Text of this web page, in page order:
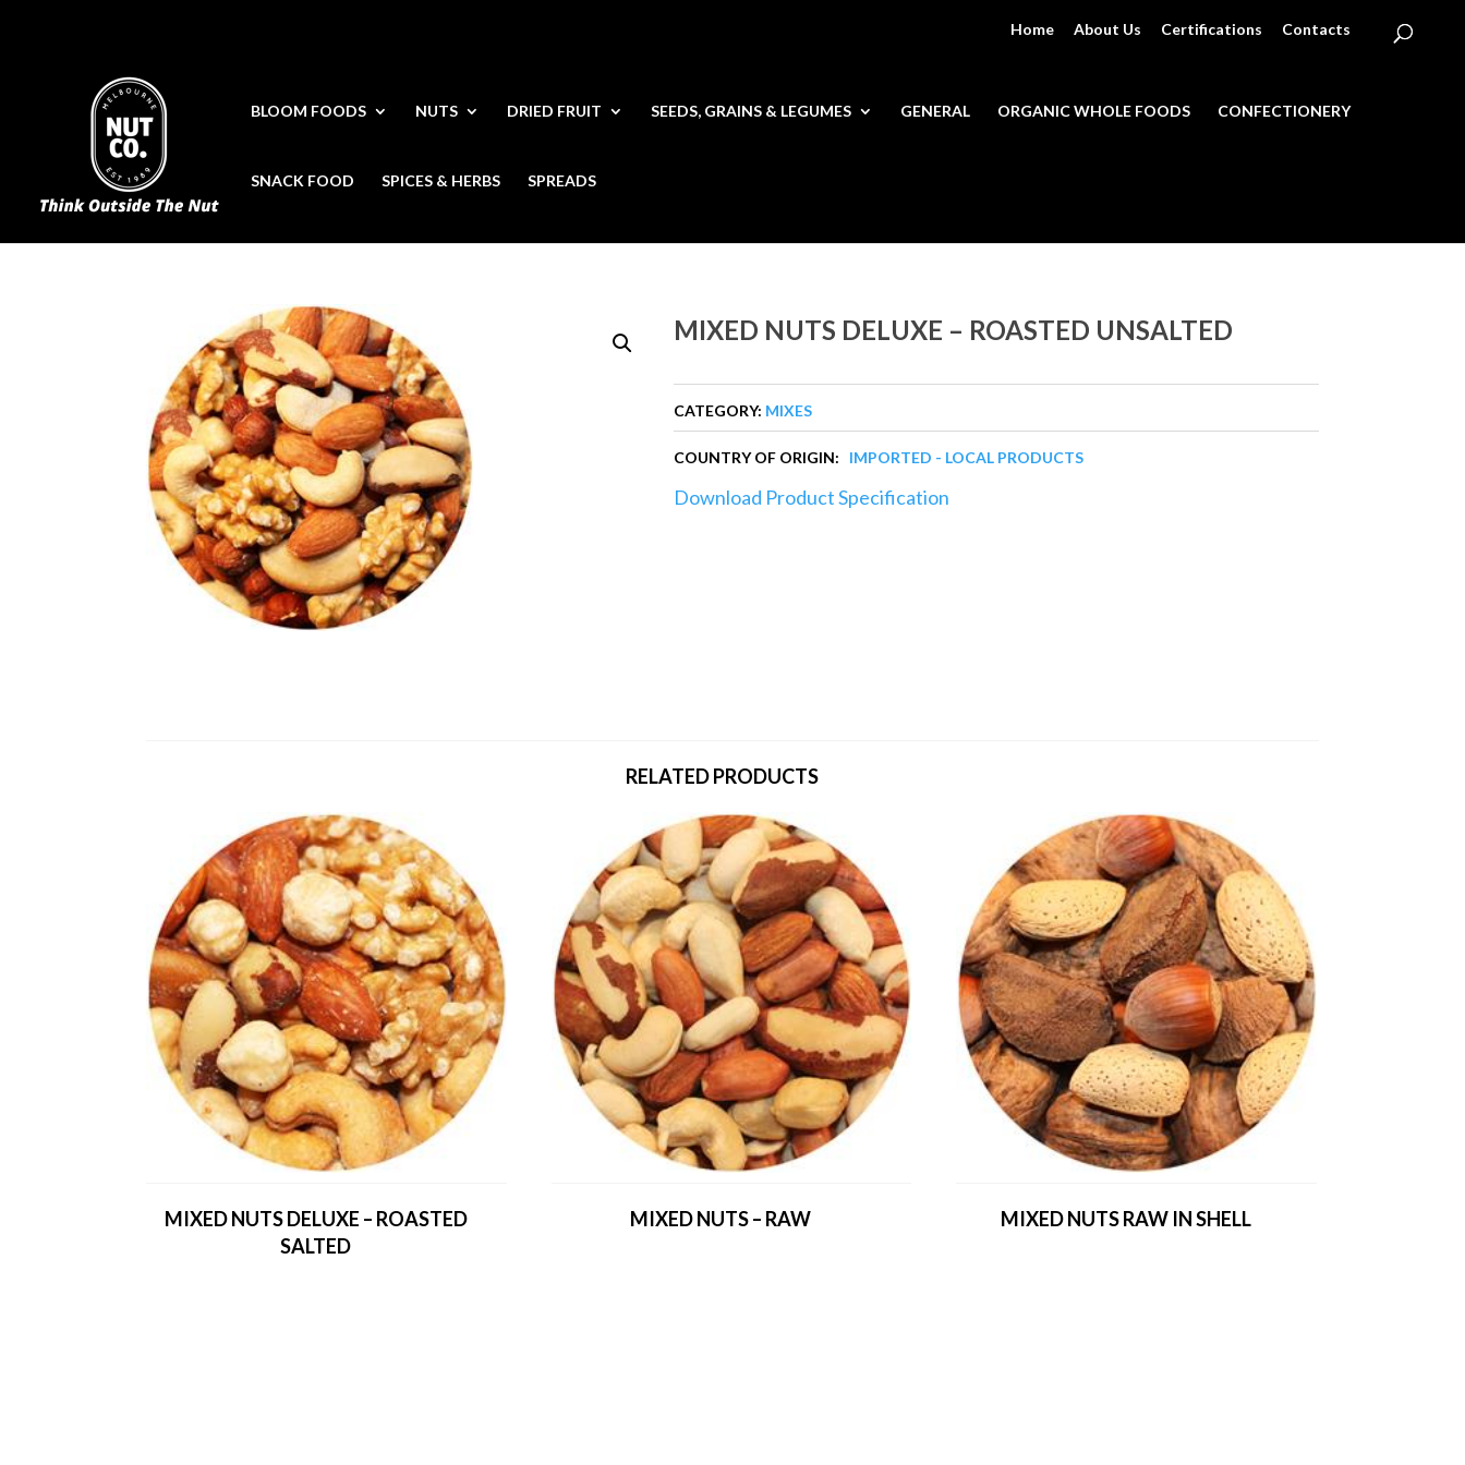
Home About Us Certifications Contacts
BLOOM FOODS NUTS DRIED FRUIT SEEDS, GRAINS & LEGUMES GENERAL ORGANIC WHOLE FOODS CONFECTIONERY
SNACK FOOD SPICES & HERBS SPREADS
MIXED NUTS DELUXE – ROASTED UNSALTED
CATEGORY: MIXES
COUNTRY OF ORIGIN: IMPORTED - LOCAL PRODUCTS
Download Product Specification
RELATED PRODUCTS
MIXED NUTS DELUXE – ROASTED
SALTED
MIXED NUTS – RAW MIXED NUTS RAW IN SHELL